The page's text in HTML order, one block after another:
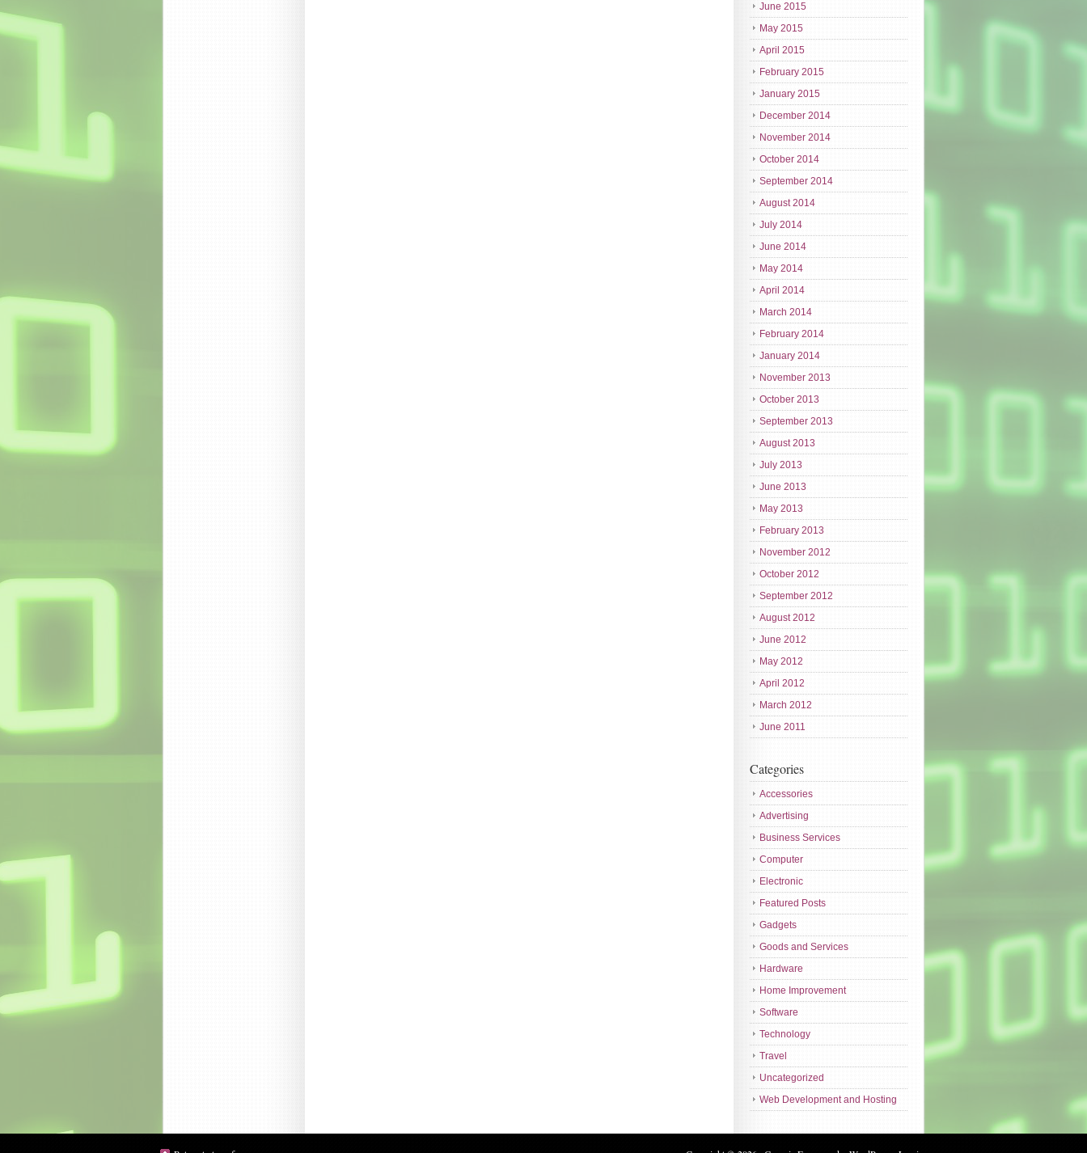
June 2015
May 2015
April 2015
February 2015
January 2015
December 2014
November 2014
October 2014
September 2014
August 2014
July 2014
June 2014
May 2014
April 2014
March 2014
February 2014
January 2014
November 2013
October 2013
September 2013
August 2013
July 2013
June 2013
May 2013
February 2013
November 2012
October 2012
September 2012
August 2012
June 2012
May 2012
April 2012
March 2012
June 2011
Categories
Accessories
Advertising
Business Services
Computer
Electronic
Featured Posts
Gadgets
Goods and Services
Hardware
Home Improvement
Software
Technology
Travel
Uncategorized
Web Development and Hosting